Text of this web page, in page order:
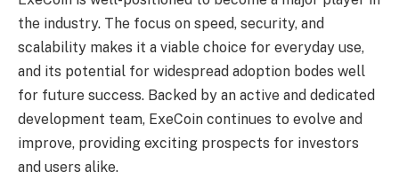
the industry. The focus on speed, security, and
scalability makes it a viable choice for everyday use,
and its potential for widespread adoption bodes well
for future success. Backed by an active and dedicated
development team, ExeCoin continues to evolve and
improve, providing exciting prospects for investors
and users alike.